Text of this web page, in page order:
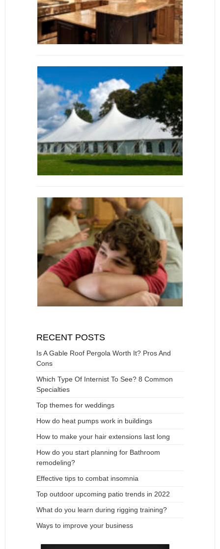
RECENT POSTS
Is A Gable Roof Pergola Worth It? Pros And
Cons
Which Type Of Internist To See? 8 Common
Specialties
Top themes for weddings
How do heat pumps work in buildings
How to make your hair extensions last long
How do you start planning for Bathroom
remodeling?
Effective tips to combat insomnia
Top outdoor upcoming patio trends in 2022
What do you learn during rigging training?
Ways to improve your business